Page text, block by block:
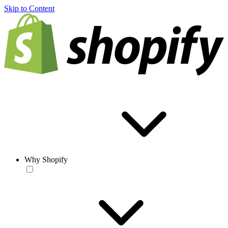
Skip to Content
Why Shopify